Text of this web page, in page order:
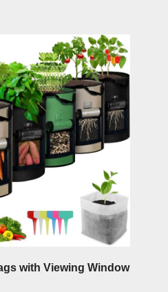
with Viewing Window